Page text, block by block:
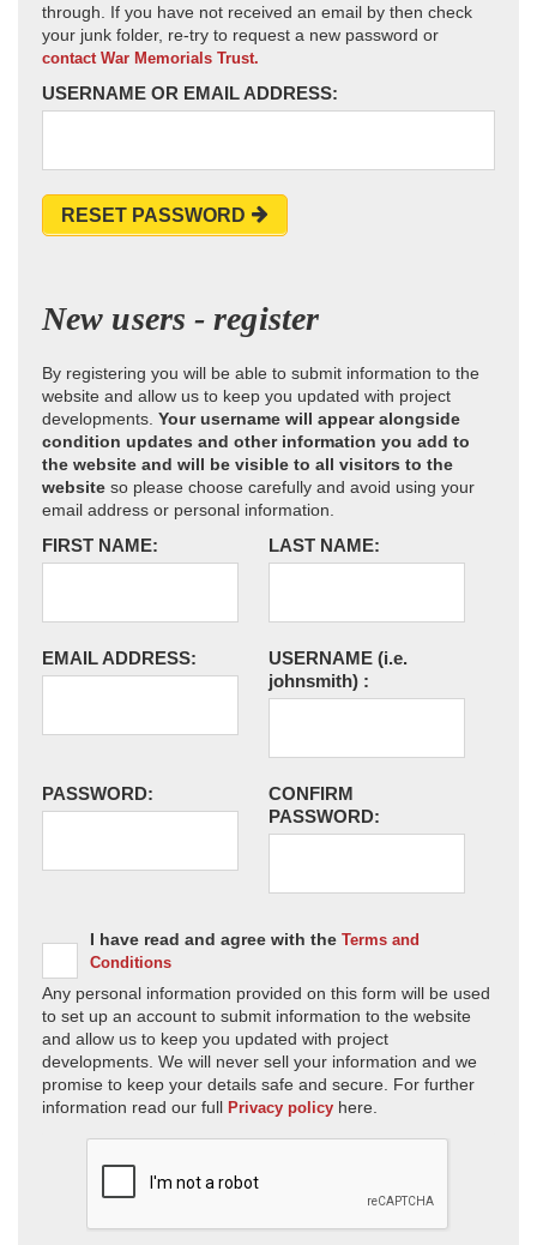
through. If you have not received an email by then check
your junk folder, re-try to request a new password or
contact War Memorials Trust.
USERNAME OR EMAIL ADDRESS:
RESET PASSWORD
New users - register
By registering you will be able to submit information to the
website and allow us to keep you updated with project
developments. Your username will appear alongside
condition updates and other information you add to
the website and will be visible to all visitors to the
website so please choose carefully and avoid using your
email address or personal information.
FIRST NAME: LAST NAME:
EMAIL ADDRESS: USERNAME (i.e.
johnsmith) :
PASSWORD:
CONFIRM
PASSWORD:
I have read and agree with the Terms and
Conditions
Any personal information provided on this form will be used
to set up an account to submit information to the website
and allow us to keep you updated with project
developments. We will never sell your information and we
promise to keep your details safe and secure. For further
information read our full Privacy policy here.